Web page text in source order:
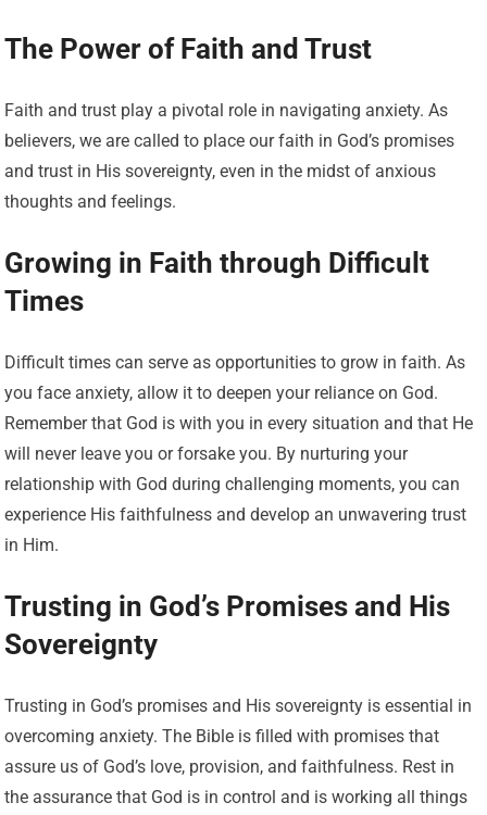
The Power of Faith and Trust
Faith and trust play a pivotal role in navigating anxiety. As
believers, we are called to place our faith in God’s promises
and trust in His sovereignty, even in the midst of anxious
thoughts and feelings.
Growing in Faith through Difficult
Times
Difficult times can serve as opportunities to grow in faith. As
you face anxiety, allow it to deepen your reliance on God.
Remember that God is with you in every situation and that He
will never leave you or forsake you. By nurturing your
relationship with God during challenging moments, you can
experience His faithfulness and develop an unwavering trust
in Him.
Trusting in God’s Promises and His
Sovereignty
Trusting in God’s promises and His sovereignty is essential in
overcoming anxiety. The Bible is filled with promises that
assure us of God’s love, provision, and faithfulness. Rest in
the assurance that God is in control and is working all things